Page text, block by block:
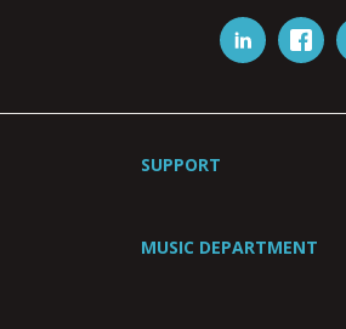
SUPPORT
MUSIC DEPARTMENT